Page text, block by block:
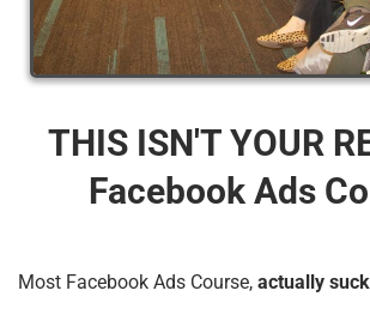
THIS ISN'T YOUR
Facebook Ads
Most Facebook Ads Course, actually suck